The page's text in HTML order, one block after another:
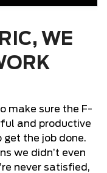
WE
make sure the F-
and productive
the job done.
we didn’t even
never satisfied,